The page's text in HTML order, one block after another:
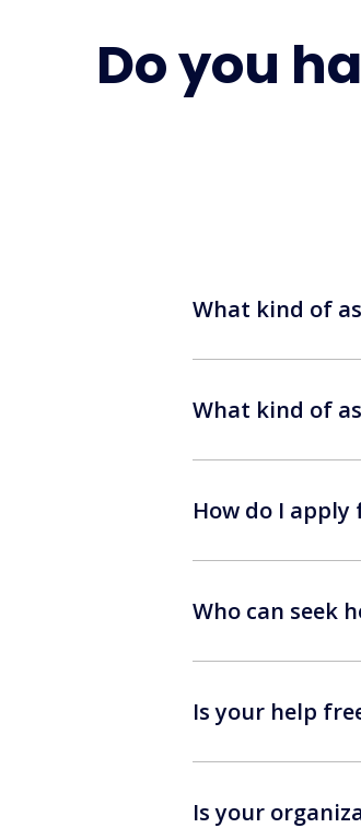
Do you
What kind of
What kind of
How do I
Who can seek
Is your help
Is your